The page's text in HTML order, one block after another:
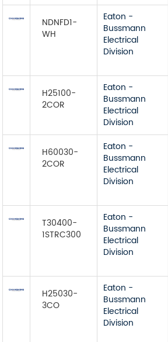
NDNFD1-
WH
Eaton -
Bussmann
Electrical
Division
H25100-
2COR
Eaton -
Bussmann
Electrical
Division
H60030-
2COR
Eaton -
Bussmann
Electrical
Division
T30400-
1STRC300
Eaton -
Bussmann
Electrical
Division
H25030-
3CO
Eaton -
Bussmann
Electrical
Division